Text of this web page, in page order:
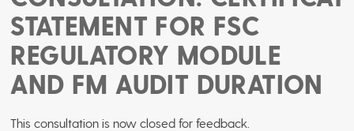
STATEMENT FOR FSC
REGULATORY MODULE
AND FM AUDIT DURATION
This consultation is now closed for feedback.